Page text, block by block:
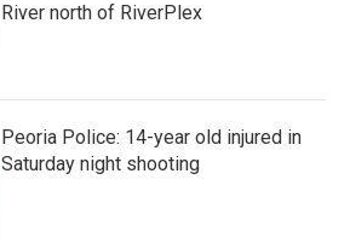
River north of RiverPlex
Peoria Police: 14-year old injured in
Saturday night shooting